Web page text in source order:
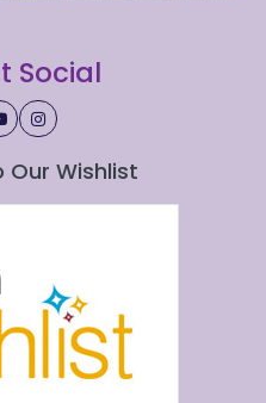
Social
Wishlist